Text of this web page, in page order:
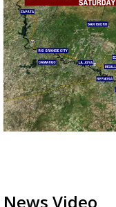
News Video